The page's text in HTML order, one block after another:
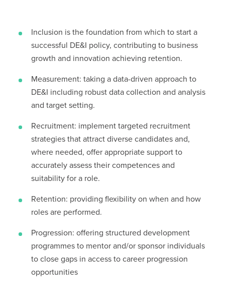
Inclusion is the foundation from which to start a
successful DE&I policy, contributing to business
growth and innovation achieving retention.
Measurement: taking a data-driven approach to
DE&I including robust data collection and analysis
and target setting.
Recruitment: implement targeted recruitment
strategies that attract diverse candidates and,
where needed, offer appropriate support to
accurately assess their competences and
suitability for a role.
Retention: providing flexibility on when and how
roles are performed.
Progression: offering structured development
programmes to mentor and/or sponsor individuals
to close gaps in access to career progression
opportunities